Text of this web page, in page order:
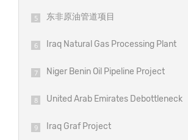
5 东非原油管道项目
6 Iraq Natural Gas Processing Plant
Project
7 Niger Benin Oil Pipeline Project
8 United Arab Emirates Debottleneck
Project
9 Iraq Graf Project